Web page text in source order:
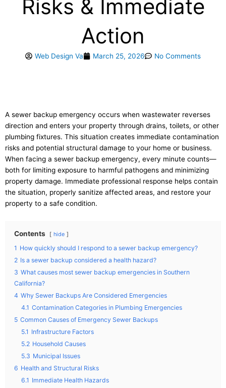
Risks & Immediate
Action
Web Design Va March 25, 2026 No Comments
A sewer backup emergency occurs when wastewater reverses
direction and enters your property through drains, toilets, or other
plumbing fixtures. This situation creates immediate contamination
risks and potential structural damage to your home or business.
When facing a sewer backup emergency, every minute counts—
both for limiting exposure to harmful pathogens and minimizing
property damage. Immediate professional response helps contain
the situation, properly sanitize affected areas, and restore your
property to a safe condition.
Contents hide
1 How quickly should I respond to a sewer backup emergency?
2 Is a sewer backup considered a health hazard?
3 What causes most sewer backup emergencies in Southern
California?
4 Why Sewer Backups Are Considered Emergencies
4.1 Contamination Categories in Plumbing Emergencies
5 Common Causes of Emergency Sewer Backups
5.1 Infrastructure Factors
5.2 Household Causes
5.3 Municipal Issues
6 Health and Structural Risks
6.1 Immediate Health Hazards